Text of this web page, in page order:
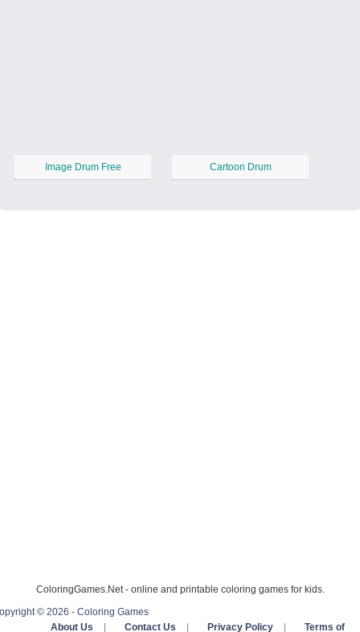
Image Drum Free Cartoon Drum
ColoringGames.Net - online and printable coloring games for kids.
© 2026 - Coloring Games
About Us
Contact Us Privacy Policy Terms of